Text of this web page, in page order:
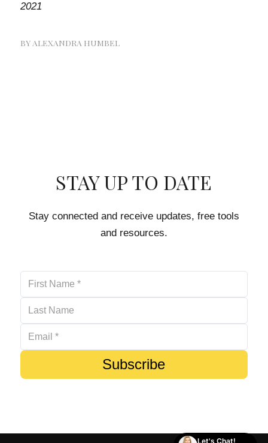
2021
BY ALEXANDRA HUMBEL
STAY UP TO DATE
Stay connected and receive updates, free tools
and resources.
Subscribe
Let's Chat!